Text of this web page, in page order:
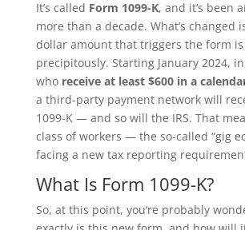
It’s called Form 1099-K, and it’s been
more than a decade. What’s changed
dollar amount that triggers the form
precipitously. Starting January 2024,
who receive at least $600 in a
a third-party payment network will
1099-K — and so will the IRS. That
class of workers — the so-called “gig
facing a new tax reporting
What Is Form 1099-K?
So, at this point, you’re probably